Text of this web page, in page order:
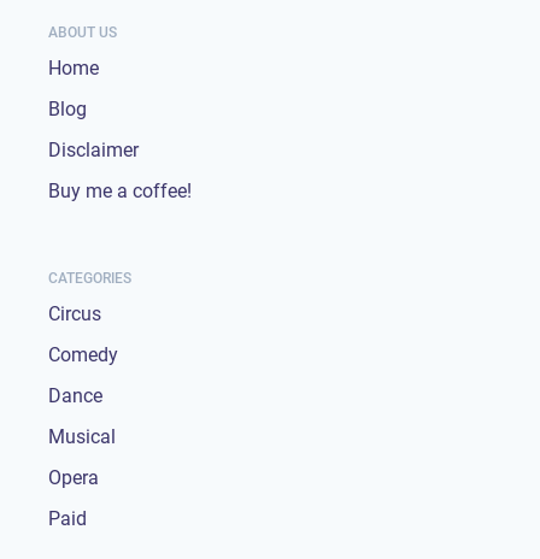
ABOUT US
Home
Blog
Disclaimer
Buy me a coffee!
CATEGORIES
Circus
Comedy
Dance
Musical
Opera
Paid